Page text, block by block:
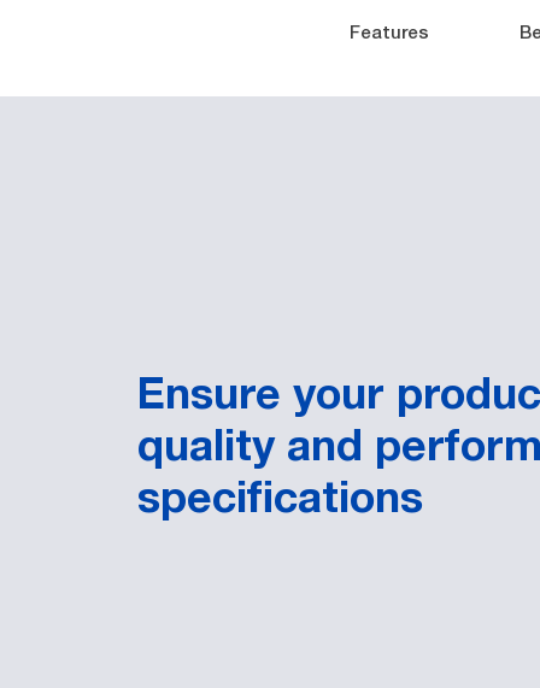
Features
Ensure your
quality and
specifications